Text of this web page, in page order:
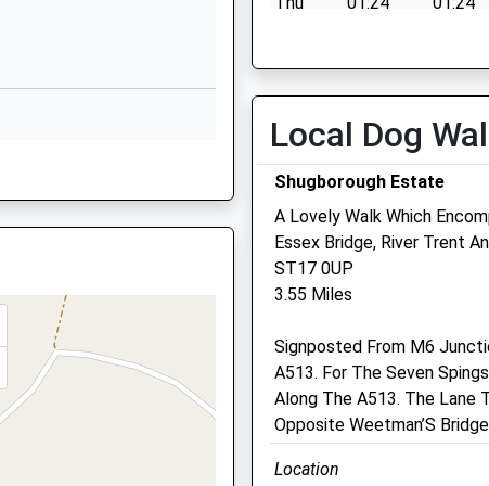
Staffordshire
2EZ
2EZ
ST16 1UQ
Sat
01:24
01:24
Park House Veterinary
Centre
108 Lichfield Road
Staffordshire
ST17 4ER
01785 252846
Info@parkhousevets.co.uk
4.04 Miles
Local Dog
Shugborough Estate
A Lovely Walk Which
Essex Bridge, River Trent
ST17 0UP
3.55 Miles
Signposted From M6
A513. For The Seven
Along The A513. The Lane
Opposite Weetman’S
Location